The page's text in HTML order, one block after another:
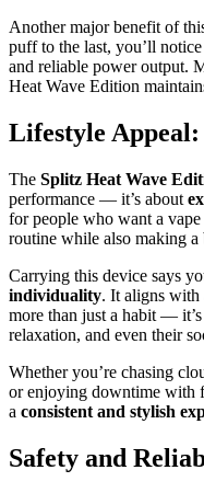
Another major benefit of
puff to the last, you’ll
and reliable power output.
Heat Wave Edition
Lifestyle
The Splitz Heat Wave
performance — it’s about
for people who want a
routine while also making a
Carrying this device says
individuality. It aligns with
more than just a habit —
relaxation, and even their
Whether you’re chasing
or enjoying downtime with
a consistent and stylish
Safety and